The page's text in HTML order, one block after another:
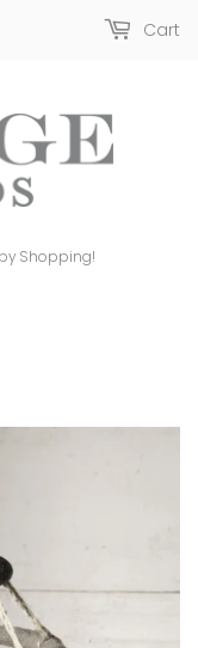
Shopping!
Cart